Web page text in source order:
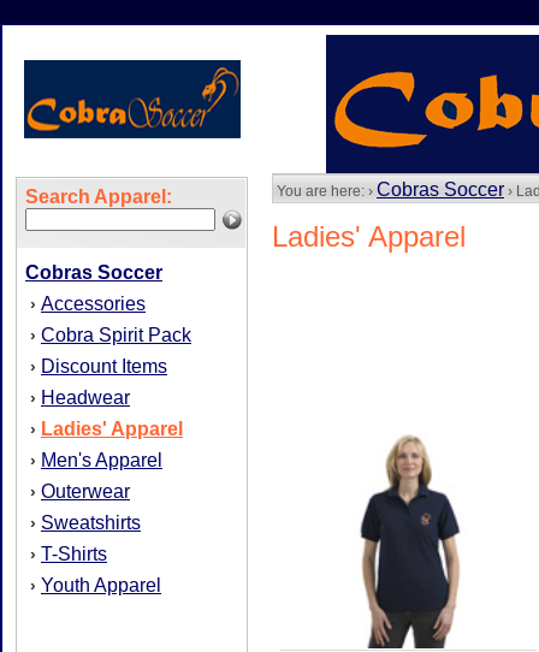
Search Apparel:
Cobras Soccer
› Accessories
› Cobra Spirit Pack
› Discount Items
› Headwear
› Ladies' Apparel
› Men's Apparel
› Outerwear
› Sweatshirts
› T-Shirts
› Youth Apparel
You are here: › Cobras Soccer ›
Ladies' Apparel